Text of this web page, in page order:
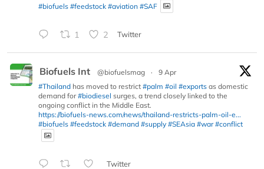
#biofuels #feedstock #aviation #SAF
1 2 Twitter
Biofuels Int @biofuelsmag ·
9 Apr
#Thailand has moved to restrict #palm #oil #exports as domestic
demand for#biodiesel surges, a trend closely linked to the
ongoing conflict in the Middle East.
https://biofuels-news.com/news/thailand-restricts-palm-oil-e...
#biofuels #feedstock #demand #supply #SEAsia #war #conflict
Twitter